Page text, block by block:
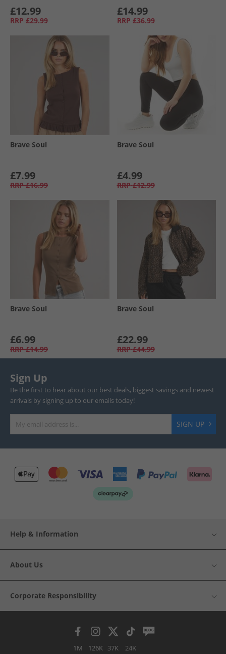
£12.99
RRP £29.99
£14.99
RRP £36.99
Brave Soul
£7.99
RRP £16.99
Brave Soul
£4.99
RRP £12.99
Brave Soul
£6.99
RRP £14.99
Brave Soul
£22.99
RRP £44.99
Sign Up
Be the first to hear about our best deals, biggest savings and newest
arrivals by signing up to our emails today!
SIGN UP
Help & Information
About Us
Corporate Responsibility
1M 126K 37K 24K